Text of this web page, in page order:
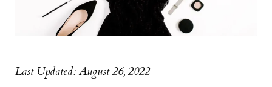
Last Updated: August 26, 2022